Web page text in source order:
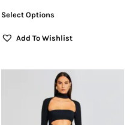
Select Options
Add To Wishlist